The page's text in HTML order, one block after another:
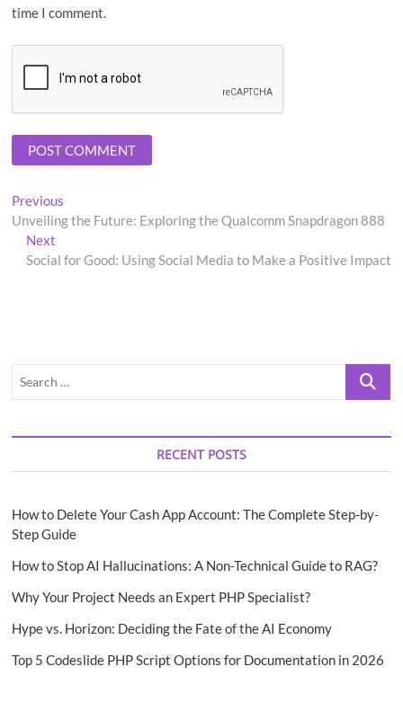
time I comment.
Post
navigation
Previous
post:
Unveiling the Future: Exploring the Qualcomm Snapdragon 888
NextNext
post:
Social for Good: Using Social Media to Make a Positive Impact
Search
RECENT POSTS
How to Delete Your Cash App Account: The Complete Step-by-
Step Guide
How to Stop AI Hallucinations: A Non-Technical Guide to RAG?
Why Your Project Needs an Expert PHP Specialist?
Hype vs. Horizon: Deciding the Fate of the AI Economy
Top 5 Codeslide PHP Script Options for Documentation in 2026